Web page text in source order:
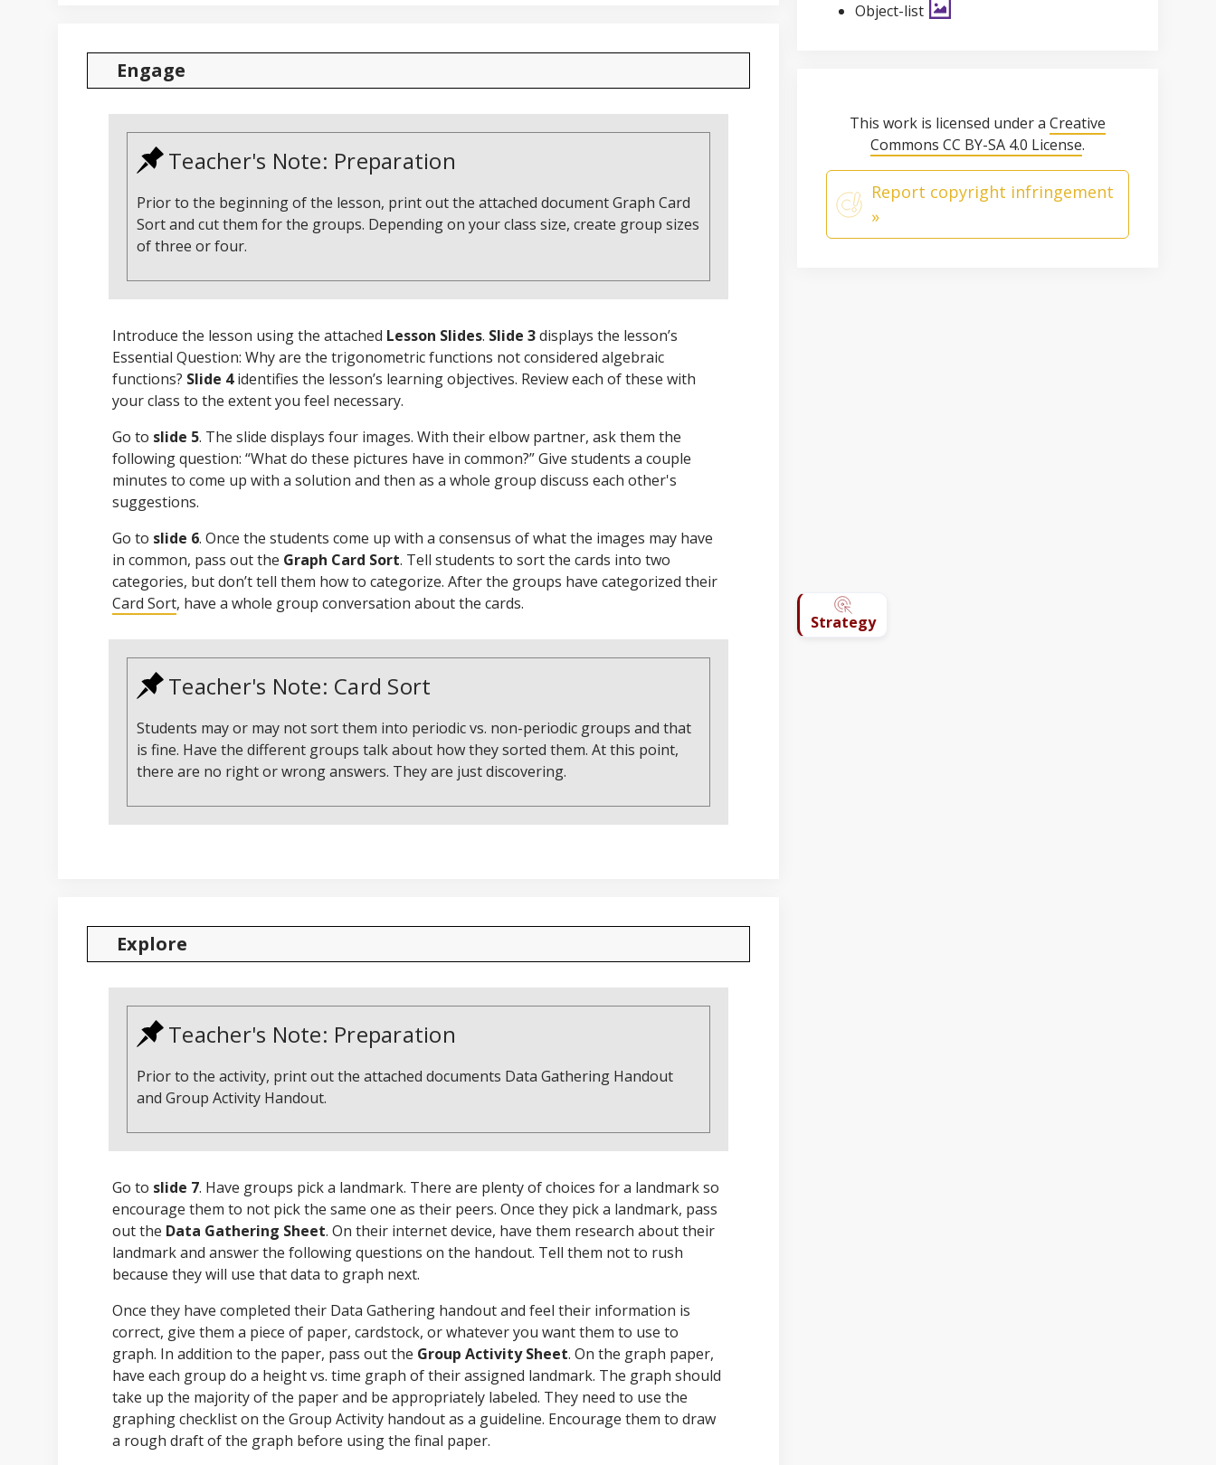
Engage
Teacher's Note: Preparation
Prior to the beginning of the lesson, print out the attached document Graph Card
Sort and cut them for the groups. Depending on your class size, create group sizes
of three or four.
Introduce the lesson using the attached Lesson Slides. Slide 3displays the lesson’s
Essential Question: Why are the trigonometric functions not considered algebraic
functions? Slide 4identifies the lesson’s learning objectives. Review each of these with
your class to the extent you feel necessary.
Go to slide 5. The slide displays four images. With their elbow partner, ask them the
following question: “What do these pictures have in common?” Give students a couple
minutes to come up with a solution and then as a whole group discuss each other's
suggestions.
Go to slide 6. Once the students come up with a consensus of what the images may have
in common, pass out the Graph Card Sort. Tell students to sort the cards into two
categories, but don’t tell them how to categorize. After the groups have categorized their
Card Sort, have a whole group conversation about the cards.
Teacher's Note: Card Sort
Students may or may not sort them into periodic vs. non-periodic groups and that
is fine. Have the different groups talk about how they sorted them. At this point,
there are no right or wrong answers. They are just discovering.
Explore
Teacher's Note: Preparation
Prior to the activity, print out the attached documents Data Gathering Handout
and Group Activity Handout.
Go to slide 7. Have groups pick a landmark. There are plenty of choices for a landmark so
encourage them to not pick the same one as their peers. Once they pick a landmark, pass
out the Data Gathering Sheet. On their internet device, have them research about their
landmark and answer the following questions on the handout. Tell them not to rush
because they will use that data to graph next.
Once they have completed their Data Gathering handout and feel their information is
correct, give them a piece of paper, cardstock, or whatever you want them to use to
graph. In addition to the paper, pass out the Group Activity Sheet. On the graph paper,
have each group do a height vs. time graph of their assigned landmark. The graph should
take up the majority of the paper and be appropriately labeled. They need to use the
graphing checklist on the Group Activity handout as a guideline. Encourage them to draw
a rough draft of the graph before using the final paper.
Object-list
This work is licensed under aCreative
Commons CC BY-SA 4.0 License.
Report copyright infringement
»